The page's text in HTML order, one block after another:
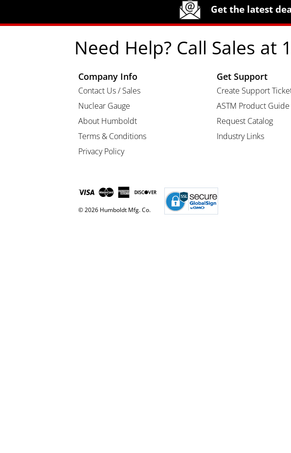
Get the latest
Need Help? Call Sales
Company Info
Contact Us / Sales
Nuclear Gauge
About Humboldt
Terms & Conditions
Privacy Policy
Get Support
Create Support
ASTM Product Guide
Request Catalog
Industry Links
© 2026 Humboldt Mfg. Co.